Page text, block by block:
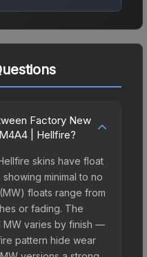
Factory New
| Hellfire?
skins have float
minimal to no
floats range from
or fading. The
MW varies by finish —
pattern hide wear